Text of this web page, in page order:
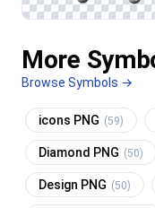
More
Browse Symbols →
icons PNG (59)
Diamond PNG (50)
Design PNG (50)